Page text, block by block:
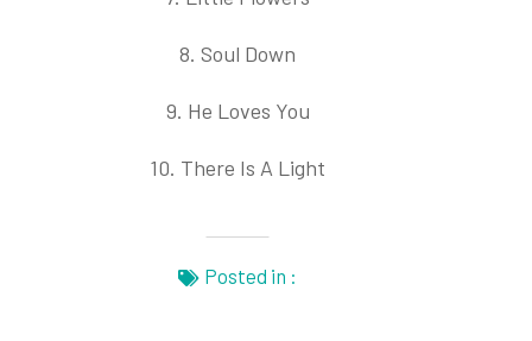
8. Soul Down
9. He Loves You
10. There Is A Light
Posted in :